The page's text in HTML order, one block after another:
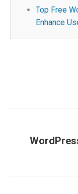
Top Free
Enhance